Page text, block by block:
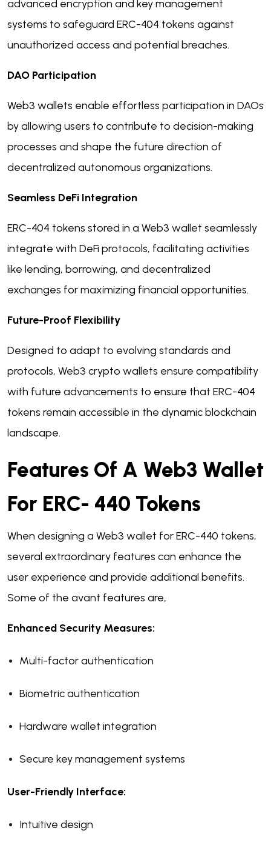
advanced encryption and key management
systems to safeguard ERC-404 tokens against
unauthorized access and potential breaches.
DAO Participation
Web3 wallets enable effortless participation in DAOs
by allowing users to contribute to decision-making
processes and shape the future direction of
decentralized autonomous organizations.
Seamless DeFi Integration
ERC-404 tokens stored in a Web3 wallet seamlessly
integrate with DeFi protocols, facilitating activities
like lending, borrowing, and decentralized
exchanges for maximizing financial opportunities.
Future-Proof Flexibility
Designed to adapt to evolving standards and
protocols, Web3 crypto wallets ensure compatibility
with future advancements to ensure that ERC-404
tokens remain accessible in the dynamic blockchain
landscape.
Features Of A Web3 Wallet
For ERC- 440 Tokens
When designing a Web3 wallet for ERC-440 tokens,
several extraordinary features can enhance the
user experience and provide additional benefits.
Some of the avant features are,
Enhanced Security Measures:
Multi-factor authentication
Biometric authentication
Hardware wallet integration
Secure key management systems
User-Friendly Interface:
Intuitive design